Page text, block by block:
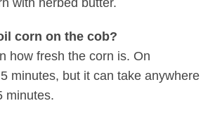
with herbed butter.
corn on the cob?
how fresh the corn is. On
minutes, but it can take anywhere
minutes.